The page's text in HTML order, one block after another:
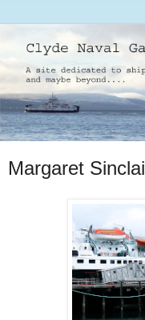
Margaret